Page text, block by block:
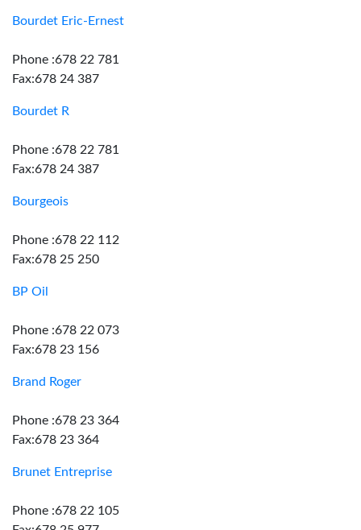
Bourdet Eric-Ernest
Phone :678 22 781
Fax:678 24 387
Bourdet R
Phone :678 22 781
Fax:678 24 387
Bourgeois
Phone :678 22 112
Fax:678 25 250
BP Oil
Phone :678 22 073
Fax:678 23 156
Brand Roger
Phone :678 23 364
Fax:678 23 364
Brunet Entreprise
Phone :678 22 105